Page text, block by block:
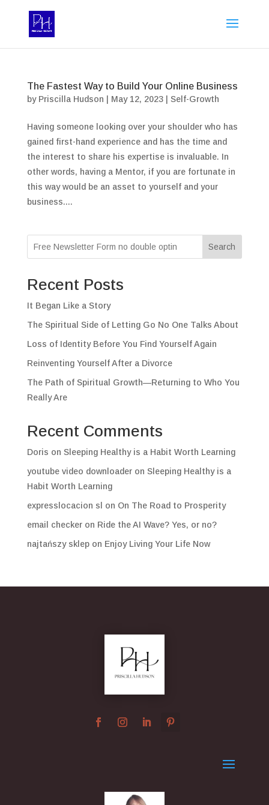
The Fastest Way to Build Your Online Business
by Priscilla Hudson May 12, 2023| Self-Growth
Having someone looking over your shoulder who has
gained first-hand experience and has the time and
the interest to share his expertise is invaluable. In
other words, having a Mentor, if you are fortunate in
this way would be an asset to yourself and your
business....
Search
Recent Posts
It Began Like a Story
The Spiritual Side of Letting Go No One Talks About
Loss of Identity Before You Find Yourself Again
Reinventing Yourself After a Divorce
The Path of Spiritual Growth—Returning to Who You
Really Are
Recent Comments
Doris on Sleeping Healthy is a Habit Worth Learning
youtube video downloaderon Sleeping Healthy is a
Habit Worth Learning
expresslocacion sl
on On The Road to Prosperity
email checkeron Ride the AI Wave? Yes, or no?
najtańszy sklepon Enjoy Living Your Life Now